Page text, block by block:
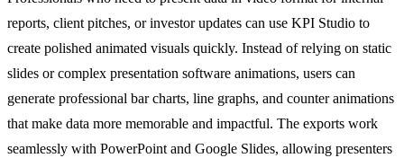
reports, client pitches, or investor updates can use KPI Studio to
create polished animated visuals quickly. Instead of relying on static
slides or complex presentation software animations, users can
generate professional bar charts, line graphs, and counter animations
that make data more memorable and impactful. The exports work
seamlessly with PowerPoint and Google Slides, allowing presenters